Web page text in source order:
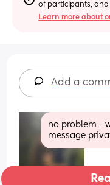
of participants, and
Learn more about
Add a
no problem -
message